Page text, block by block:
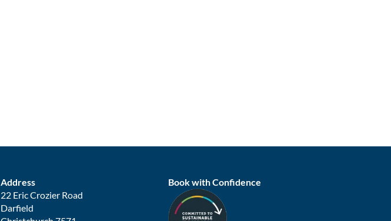
Address
22 Eric Crozier Road
Darfield
Book with Confidence